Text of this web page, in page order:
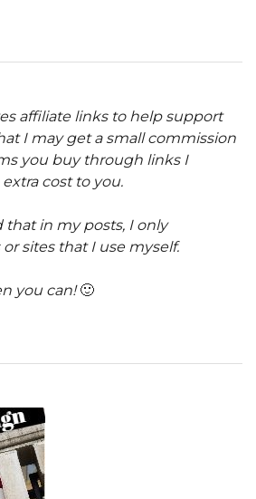
affiliate links to help support
I may get a small commission
you buy through links I
cost to you.
that in my posts, I only
sites that I use myself.
you can!🙂